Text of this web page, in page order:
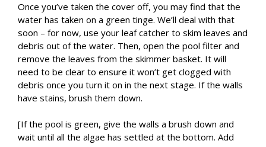
Once you’ve taken the cover off, you may find that the
water has taken on a green tinge. We’ll deal with that
soon – for now, use your leaf catcher to skim leaves and
debris out of the water. Then, open the pool filter and
remove the leaves from the skimmer basket. It will
need to be clear to ensure it won’t get clogged with
debris once you turn it on in the next stage. If the walls
have stains, brush them down.
[If the pool is green, give the walls a brush down and
wait until all the algae has settled at the bottom. Add